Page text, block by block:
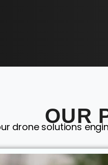
OUR
drone solutions